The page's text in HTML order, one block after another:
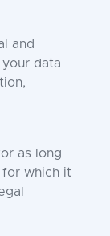
and
data
as long
which it